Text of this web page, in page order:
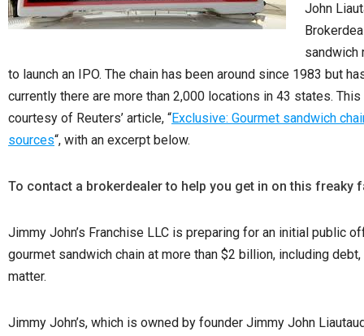
John
sandwich
to launch an IPO. The chain has been around since 1983 but
currently there are more than 2,000 locations in 43 states.
courtesy of Reuters’ article, “Exclusive: Gourmet sandwich
sources“, with an excerpt below.
To contact a brokerdealer to help you get in on this freaky
Jimmy John’s Franchise LLC is preparing for an initial public
gourmet sandwich chain at more than $2 billion, including
matter.
Jimmy John’s, which is owned by founder Jimmy John